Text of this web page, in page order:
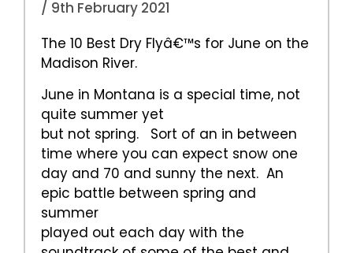
/ 9th February 2021
The 10 Best Dry Flyâ€™s for June on the
Madison River.
June in Montana is a special time, not
quite summer yet
but not spring. Sort of an in between
time where you can expect snow one
day and 70 and sunny the next. An
epic battle between spring and
summer
played out each day with the